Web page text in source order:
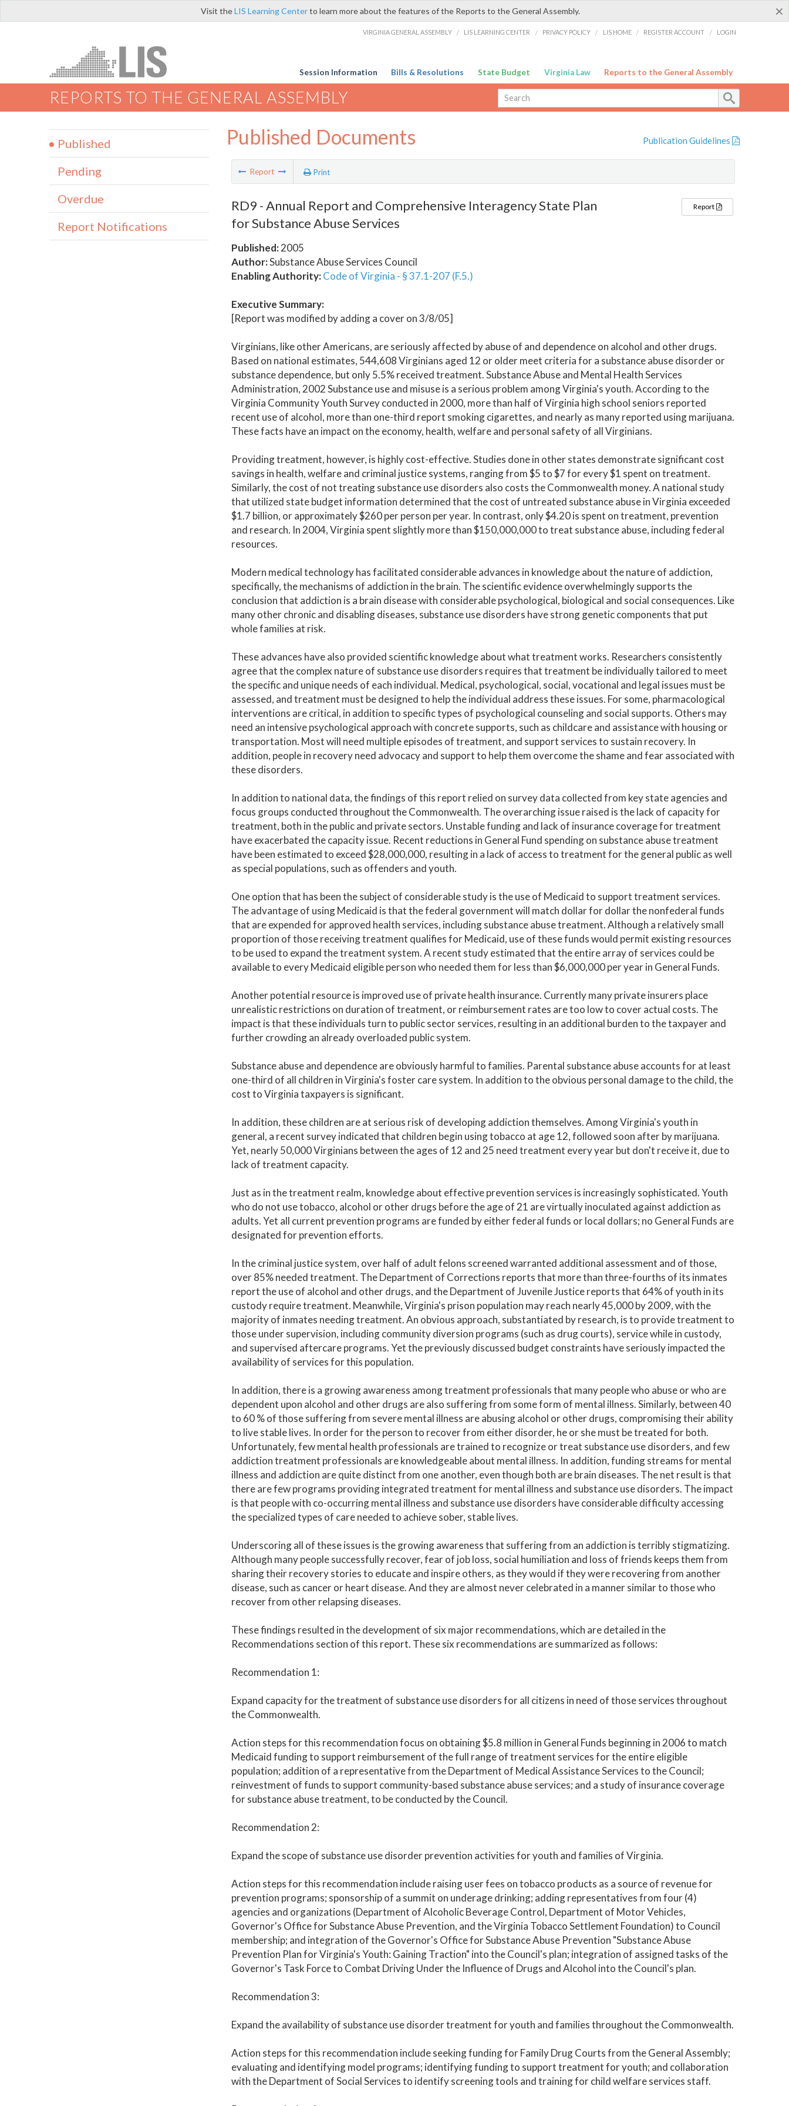
×
Visit theLIS Learning Centerto learn more about the features of the Reports to the General Assembly.
VIRGINIA GENERAL ASSEMBLY / LIS LEARNING CENTER / PRIVACY POLICY / LIS HOME / REGISTER ACCOUNT / LOGIN
Session Information Bills & Resolutions State Budget Virginia Law Reports to the General Assembly
REPORTS TO THE GENERAL ASSEMBLY
Published Documents Publication Guidelines
Report Print
RD9 - Annual Report and Comprehensive Interagency State Plan
for Substance Abuse Services
Published:2005
Author:Substance Abuse Services Council
Enabling Authority: Code of Virginia - § 37.1-207 (F.5.)
Report
Executive Summary:
[Report was modified by adding a cover on 3/8/05]
Virginians, like other Americans, are seriously affected by abuse of and dependence on alcohol and other drugs.
Based on national estimates, 544,608 Virginians aged 12 or older meet criteria for a substance abuse disorder or
substance dependence, but only 5.5% received treatment. Substance Abuse and Mental Health Services
Administration, 2002 Substance use and misuse is a serious problem among Virginia's youth. According to the
Virginia Community Youth Survey conducted in 2000, more than half of Virginia high school seniors reported
recent use of alcohol, more than one-third report smoking cigarettes, and nearly as many reported using marijuana.
These facts have an impact on the economy, health, welfare and personal safety of all Virginians.
Providing treatment, however, is highly cost-effective. Studies done in other states demonstrate significant cost
savings in health, welfare and criminal justice systems, ranging from $5 to $7 for every $1 spent on treatment.
Similarly, the cost of not treating substance use disorders also costs the Commonwealth money. A national study
that utilized state budget information determined that the cost of untreated substance abuse in Virginia exceeded
$1.7 billion, or approximately $260 per person per year. In contrast, only $4.20 is spent on treatment, prevention
and research. In 2004, Virginia spent slightly more than $150,000,000 to treat substance abuse, including federal
resources.
Modern medical technology has facilitated considerable advances in knowledge about the nature of addiction,
specifically, the mechanisms of addiction in the brain. The scientific evidence overwhelmingly supports the
conclusion that addiction is a brain disease with considerable psychological, biological and social consequences. Like
many other chronic and disabling diseases, substance use disorders have strong genetic components that put
whole families at risk.
These advances have also provided scientific knowledge about what treatment works. Researchers consistently
agree that the complex nature of substance use disorders requires that treatment be individually tailored to meet
the specific and unique needs of each individual. Medical, psychological, social, vocational and legal issues must be
assessed, and treatment must be designed to help the individual address these issues. For some, pharmacological
interventions are critical, in addition to specific types of psychological counseling and social supports. Others may
need an intensive psychological approach with concrete supports, such as childcare and assistance with housing or
transportation. Most will need multiple episodes of treatment, and support services to sustain recovery. In
addition, people in recovery need advocacy and support to help them overcome the shame and fear associated with
these disorders.
In addition to national data, the findings of this report relied on survey data collected from key state agencies and
focus groups conducted throughout the Commonwealth. The overarching issue raised is the lack of capacity for
treatment, both in the public and private sectors. Unstable funding and lack of insurance coverage for treatment
have exacerbated the capacity issue. Recent reductions in General Fund spending on substance abuse treatment
have been estimated to exceed $28,000,000, resulting in a lack of access to treatment for the general public as well
as special populations, such as offenders and youth.
One option that has been the subject of considerable study is the use of Medicaid to support treatment services.
The advantage of using Medicaid is that the federal government will match dollar for dollar the nonfederal funds
that are expended for approved health services, including substance abuse treatment. Although a relatively small
proportion of those receiving treatment qualifies for Medicaid, use of these funds would permit existing resources
to be used to expand the treatment system. A recent study estimated that the entire array of services could be
available to every Medicaid eligible person who needed them for less than $6,000,000 per year in General Funds.
Another potential resource is improved use of private health insurance. Currently many private insurers place
unrealistic restrictions on duration of treatment, or reimbursement rates are too low to cover actual costs. The
impact is that these individuals turn to public sector services, resulting in an additional burden to the taxpayer and
further crowding an already overloaded public system.
Substance abuse and dependence are obviously harmful to families. Parental substance abuse accounts for at least
one-third of all children in Virginia's foster care system. In addition to the obvious personal damage to the child, the
cost to Virginia taxpayers is significant.
In addition, these children are at serious risk of developing addiction themselves. Among Virginia's youth in
general, a recent survey indicated that children begin using tobacco at age 12, followed soon after by marijuana.
Yet, nearly 50,000 Virginians between the ages of 12 and 25 need treatment every year but don't receive it, due to
lack of treatment capacity.
Just as in the treatment realm, knowledge about effective prevention services is increasingly sophisticated. Youth
who do not use tobacco, alcohol or other drugs before the age of 21 are virtually inoculated against addiction as
adults. Yet all current prevention programs are funded by either federal funds or local dollars; no General Funds are
designated for prevention efforts.
In the criminal justice system, over half of adult felons screened warranted additional assessment and of those,
over 85% needed treatment. The Department of Corrections reports that more than three-fourths of its inmates
report the use of alcohol and other drugs, and the Department of Juvenile Justice reports that 64% of youth in its
custody require treatment. Meanwhile, Virginia's prison population may reach nearly 45,000 by 2009, with the
majority of inmates needing treatment. An obvious approach, substantiated by research, is to provide treatment to
those under supervision, including community diversion programs (such as drug courts), service while in custody,
and supervised aftercare programs. Yet the previously discussed budget constraints have seriously impacted the
availability of services for this population.
In addition, there is a growing awareness among treatment professionals that many people who abuse or who are
dependent upon alcohol and other drugs are also suffering from some form of mental illness. Similarly, between 40
to 60 % of those suffering from severe mental illness are abusing alcohol or other drugs, compromising their ability
to live stable lives. In order for the person to recover from either disorder, he or she must be treated for both.
Unfortunately, few mental health professionals are trained to recognize or treat substance use disorders, and few
addiction treatment professionals are knowledgeable about mental illness. In addition, funding streams for mental
illness and addiction are quite distinct from one another, even though both are brain diseases. The net result is that
there are few programs providing integrated treatment for mental illness and substance use disorders. The impact
is that people with co-occurring mental illness and substance use disorders have considerable difficulty accessing
the specialized types of care needed to achieve sober, stable lives.
Underscoring all of these issues is the growing awareness that suffering from an addiction is terribly stigmatizing.
Although many people successfully recover, fear of job loss, social humiliation and loss of friends keeps them from
sharing their recovery stories to educate and inspire others, as they would if they were recovering from another
disease, such as cancer or heart disease. And they are almost never celebrated in a manner similar to those who
recover from other relapsing diseases.
These findings resulted in the development of six major recommendations, which are detailed in the
Recommendations section of this report. These six recommendations are summarized as follows:
Recommendation 1:
Expand capacity for the treatment of substance use disorders for all citizens in need of those services throughout
the Commonwealth.
Action steps for this recommendation focus on obtaining $5.8 million in General Funds beginning in 2006 to match
Medicaid funding to support reimbursement of the full range of treatment services for the entire eligible
population; addition of a representative from the Department of Medical Assistance Services to the Council;
reinvestment of funds to support community-based substance abuse services; and a study of insurance coverage
for substance abuse treatment, to be conducted by the Council.
Recommendation 2:
Expand the scope of substance use disorder prevention activities for youth and families of Virginia.
Action steps for this recommendation include raising user fees on tobacco products as a source of revenue for
prevention programs; sponsorship of a summit on underage drinking; adding representatives from four (4)
agencies and organizations (Department of Alcoholic Beverage Control, Department of Motor Vehicles,
Governor's Office for Substance Abuse Prevention, and the Virginia Tobacco Settlement Foundation) to Council
membership; and integration of the Governor's Office for Substance Abuse Prevention "Substance Abuse
Prevention Plan for Virginia's Youth: Gaining Traction" into the Council's plan; integration of assigned tasks of the
Governor's Task Force to Combat Driving Under the Influence of Drugs and Alcohol into the Council's plan.
Recommendation 3:
Expand the availability of substance use disorder treatment for youth and families throughout the Commonwealth.
Action steps for this recommendation include seeking funding for Family Drug Courts from the General Assembly;
evaluating and identifying model programs; identifying funding to support treatment for youth; and collaboration
with the Department of Social Services to identify screening tools and training for child welfare services staff.
Published
Pending
Overdue
Report Notifications